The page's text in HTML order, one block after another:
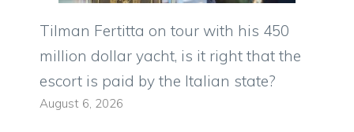
Tilman Fertitta on tour with his 450
million dollar yacht, is it right that the
escort is paid by the Italian state?
August 6, 2026